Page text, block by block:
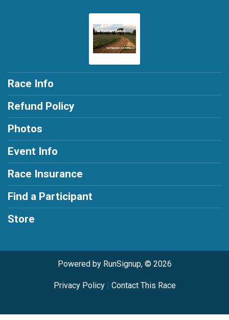
Race Info
Refund Policy
Photos
Event Info
Race Insurance
Find a Participant
Store
Powered by RunSignup, © 2026
Privacy Policy| Contact This Race